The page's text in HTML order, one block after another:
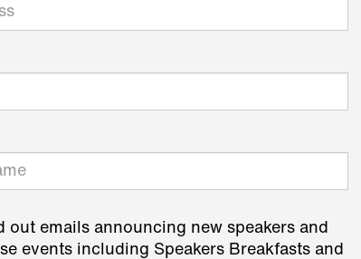
out emails announcing new speakers and
events including Speakers Breakfasts and